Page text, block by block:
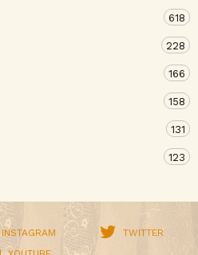
618
228
166
158
131
123
INSTAGRAM
TWITTER